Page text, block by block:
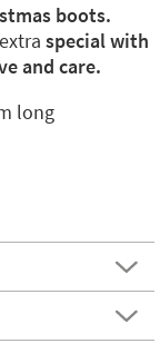
boots.
special with
and care.
long